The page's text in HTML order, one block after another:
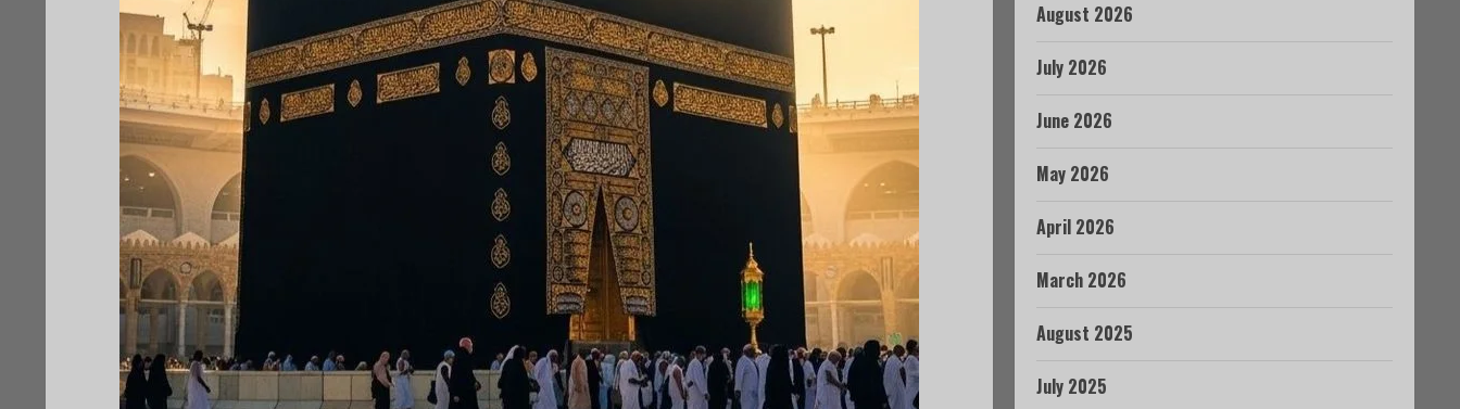
August 2026
July 2026
June 2026
May 2026
April 2026
March 2026
August 2025
July 2025